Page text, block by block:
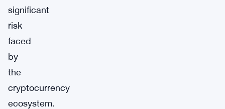
significant
risk
faced
by
the
cryptocurrency
ecosystem.